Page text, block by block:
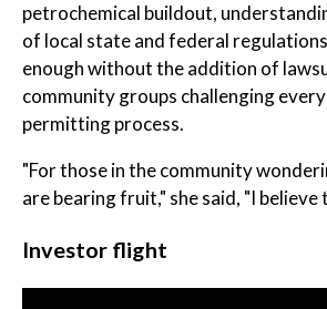
petrochemical buildout,
of local state and federal
enough without the addition of
community groups challenging
permitting process.
"For those in the community
are bearing fruit," she said, "I believe
Investor flight